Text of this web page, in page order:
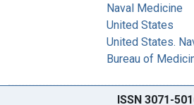
Naval Medicine
United States
United States.
Bureau of
ISSN 3071-